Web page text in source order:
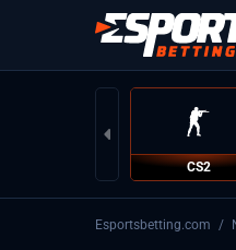
CS2
Esportsbetting.com /